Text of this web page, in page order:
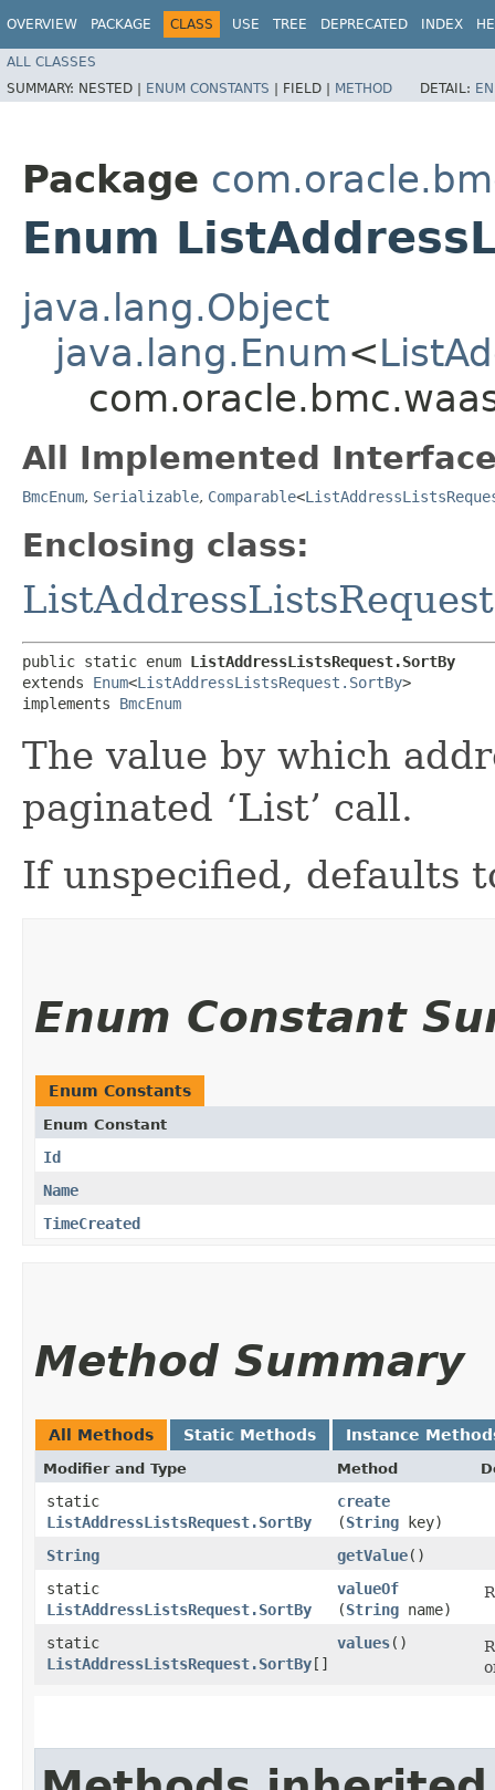
OVERVIEW PACKAGE CLASS USE TREE DEPRECATED INDEX
ALL CLASSES
SUMMARY: NESTED | ENUM CONSTANTS | FIELD | METHOD DETAIL:
Package
Enum
java.lang.Object
java.lang.Enum<
All Implemented
BmcEnum, Serializable, Comparable<
Enclosing class:
ListAddressListsRequest
public static enum ListAddressListsRequest.SortBy
extends Enum<ListAddressListsRequest.SortBy>
implements BmcEnum
The value by which
paginated ‘List’ call.
If unspecified, defaults
Enum Constant
Enum Constants
Enum Constant
Id
Name
TimeCreated
Method Summary
All Methods Static Methods Instance
Modifier and Type Method
static
ListAddressListsRequest.SortBy
create
(String key)
String
getValue()
static
ListAddressListsRequest.SortBy
valueOf
(String name)
static
ListAddressListsRequest.SortBy[]
values()